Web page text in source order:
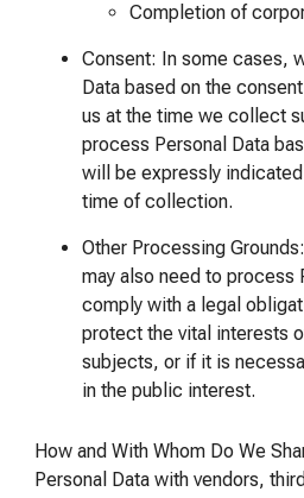
Completion of
Consent: In some cases,
Data based on the
us at the time we collect
process Personal Data
will be expressly
time of collection.
Other Processing
may also need to process
comply with a legal
protect the vital interests
subjects, or if it is
in the public interest.
How and With Whom Do We
Personal Data with vendors,